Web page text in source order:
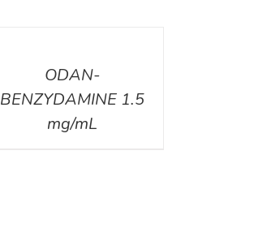
ODAN-
BENZYDAMINE 1.5
mg/mL